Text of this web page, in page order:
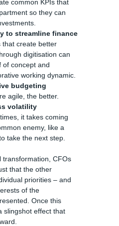
common KPIs that
so they can
to streamline finance
that create better
digitisation can
of concept and
working dynamic.
budgeting
agile, the better.
volatility
it takes coming
enemy, like a
take the next step.
transformation, CFOs
that the other
priorities – and
of the
Once this
slingshot effect that